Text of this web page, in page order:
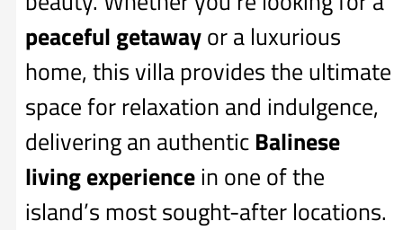
peaceful getawayor a luxurious
home, this villa provides the ultimate
space for relaxation and indulgence,
delivering an authentic Balinese
living experiencein one of the
island’s most sought-after locations.